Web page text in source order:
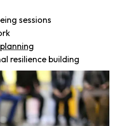
sessions
resilience building